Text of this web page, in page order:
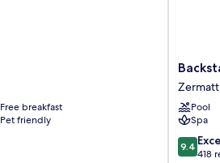
Free breakfast
Pet friendly
SPA
Hotel
Zermatt
City
Centre
Pool
Spa
9.4
out
9.4
418